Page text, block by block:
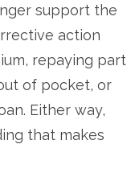
support the
action
repaying part
of pocket, or
Either way,
that makes